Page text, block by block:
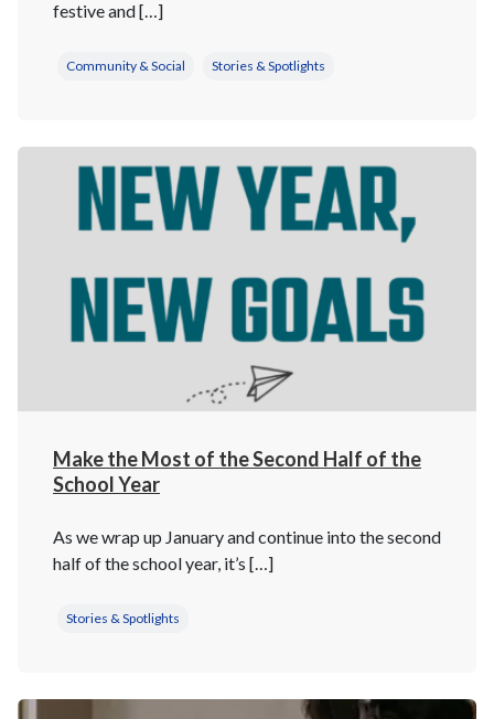
festive and […]
Community & Social Stories & Spotlights
Make the Most of the Second Half of the
School Year
As we wrap up January and continue into the second
half of the school year, it’s […]
Stories & Spotlights